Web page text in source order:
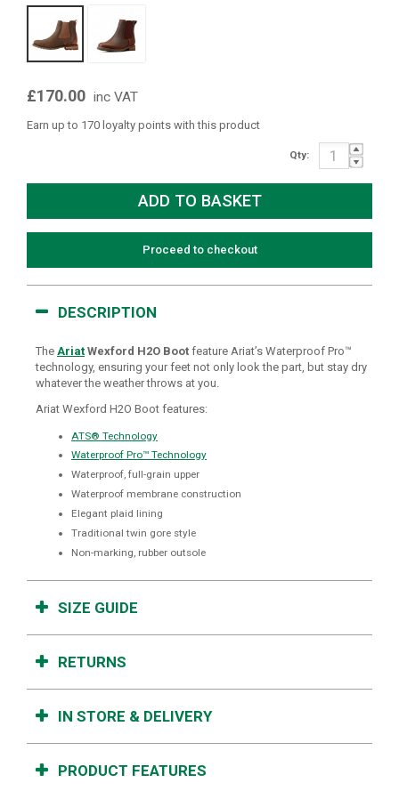
£170.00 inc VAT
Earn up to 170 loyalty points with this product
Qty:
Proceed to checkout
DESCRIPTION
The Ariat Wexford H2O Boot feature Ariat’s Waterproof Pro™
technology, ensuring your feet not only look the part, but stay dry
whatever the weather throws at you.
Ariat Wexford H2O Boot features:
ATS® Technology
Waterproof Pro™ Technology
Waterproof, full-grain upper
Waterproof membrane construction
Elegant plaid lining
Traditional twin gore style
Non-marking, rubber outsole
SIZE GUIDE
RETURNS
IN STORE & DELIVERY
PRODUCT FEATURES